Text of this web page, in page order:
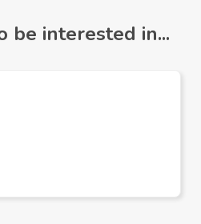
be interested in...